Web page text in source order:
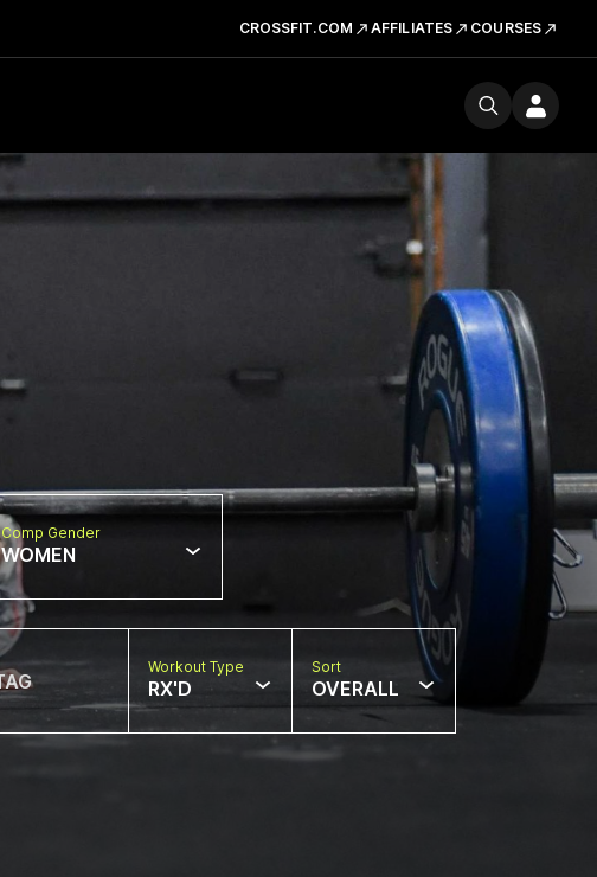
CROSSFIT.COM AFFILIATES COURSES
Comp Gender
WOMEN
Workout Type
RX'D
Sort
OVERALL